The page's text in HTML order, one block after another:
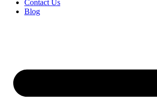
Contact Us
Blog